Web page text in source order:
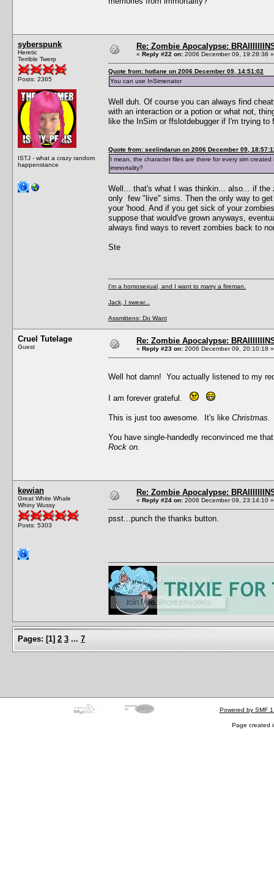
syberspunk
Heretic
Terrible Twerp
Posts: 2365
ISTJ - what a crazy random
happenstance
Re: Zombie Apocalypse:
« Reply #22 on: 2006 December 09, 19:28:38 »
Quote from: hotlane on 2006 December 09, 14:51:02
You can use InSimenator
Well duh. Of course you can always find
with an interaction or a potion or what not,
like the InSim or ffslotdebugger if I'm trying
Quote from: seelindarun on 2006 December 09,
I mean, the character files are there for every sim
immortality?
Well... that's what I was thinkin... also... if the
only few "live" sims. Then the only way to
your 'hood. And if you get sick of your
suppose that would've grown anyways,
always find ways to revert zombies back to
Ste
I'm a homosexual, and I want to marry a fireman.
Jack, I swear...
Assmittens: Do Want
Cruel Tutelage
Guest
Re: Zombie Apocalypse:
« Reply #23 on: 2006 December 09, 20:10:18 »
Well hot damn! You actually listened to my
I am forever grateful.
This is just too awesome. It's like Christmas.
You have single-handedly reconvinced me
Rock on.
kewian
Great White Whale
Whiny Wussy
Posts: 5303
Re: Zombie Apocalypse:
« Reply #24 on: 2006 December 09, 23:14:10 »
psst...punch the thanks button.
Pages: [1] 2 3 ... 7
Powered by SMF
Page created